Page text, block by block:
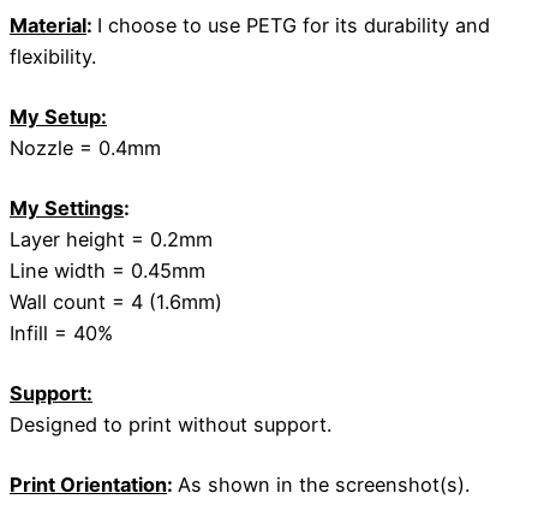
Material: I choose to use PETG for its durability and
flexibility.
My Setup:
Nozzle = 0.4mm
My Settings:
Layer height = 0.2mm
Line width = 0.45mm
Wall count = 4 (1.6mm)
Infill = 40%
Support:
Designed to print without support.
Print Orientation: As shown in the screenshot(s).